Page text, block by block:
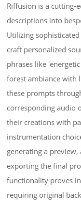
Riffusion is a cutting-
descriptions into
Utilizing
craft personalized
phrases like
forest ambiance with
these prompts
corresponding audio
their creations with
instrumentation
generating a
exporting the final
functionality proves
requiring original